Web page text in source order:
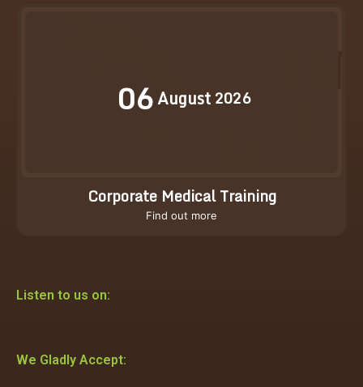
06August 2026
Corporate Medical Training
Find out more
Listen to us on:
We Gladly Accept: